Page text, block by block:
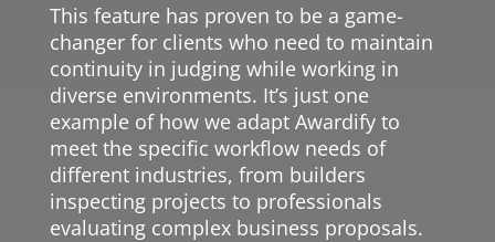
This feature has proven to be a game-
changer for clients who need to maintain
continuity in judging while working in
diverse environments. It’s just one
example of how we adapt Awardify to
meet the specific workflow needs of
different industries, from builders
inspecting projects to professionals
evaluating complex business proposals.